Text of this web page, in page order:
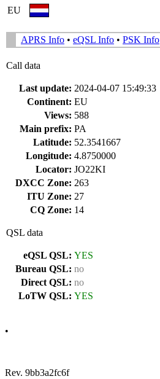
EU
APRS Info • eQSL Info • PSK Info
Call data
Last update: 2024-04-07 15:49:33
Continent: EU
Views: 588
Main prefix: PA
Latitude: 52.3541667
Longitude: 4.8750000
Locator: JO22KI
DXCC Zone: 263
ITU Zone: 27
CQ Zone: 14
QSL data
eQSL QSL: YES
Bureau QSL: no
Direct QSL: no
LoTW QSL: YES
•
Rev. 9bb3a2fc6f